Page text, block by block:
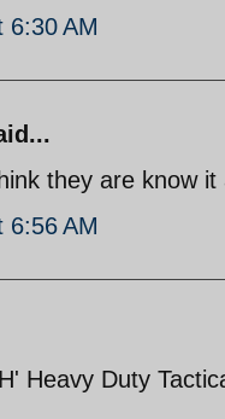
6:30 AM
they are know it
6:56 AM
Heavy Duty